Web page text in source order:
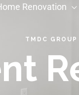
Renovation
TMDC GROUP